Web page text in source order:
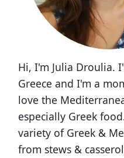
Hi, I'm Julia Droulia.
Greece and I'm a
love the
especially Greek
variety of Greek &
from stews &